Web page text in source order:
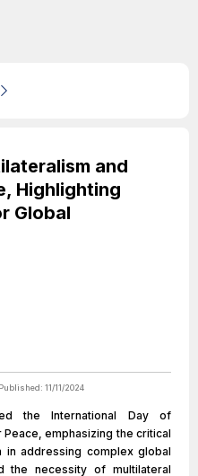
and
Highlighting
Global
Published: 11/11/2024
the International Day of
emphasizing the critical
addressing complex global
the necessity of multilateral